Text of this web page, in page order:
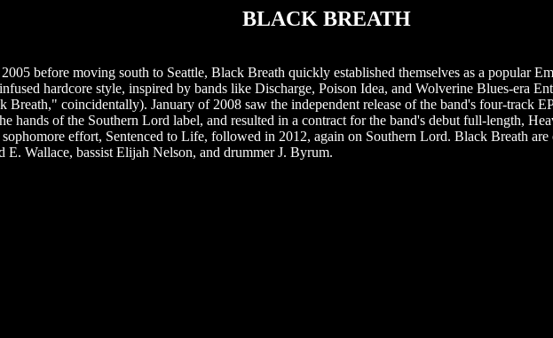
BLACK BREATH
before moving south to Seattle, Black Breath quickly established themselves as a popular
hardcore style, inspired by bands like Discharge, Poison Idea, and Wolverine Blues-era
Breath," coincidentally). January of 2008 saw the independent release of the band's four-track
hands of the Southern Lord label, and resulted in a contract for the band's debut full-length,
effort, Sentenced to Life, followed in 2012, again on Southern Lord. Black Breath are
Wallace, bassist Elijah Nelson, and drummer J. Byrum.